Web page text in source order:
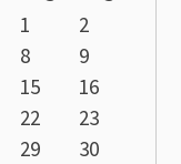
1
2
8
9
15
16
22
23
29
30